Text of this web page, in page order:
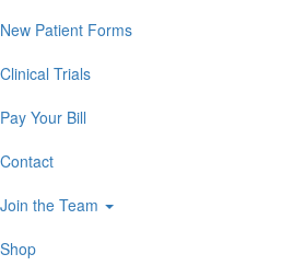
New Patient Forms
Clinical Trials
Pay Your Bill
Contact
Join the Team
Shop